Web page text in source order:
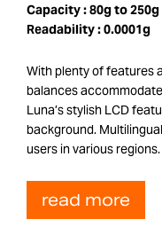
Capacity :80g to 250g
Readability :0.0001g
With plenty of features
balances
Luna’s stylish LCD
background.
users in various regions.
read more